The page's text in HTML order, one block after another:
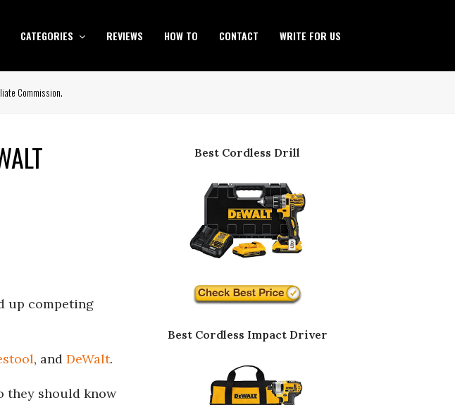
CATEGORIES REVIEWS HOW TO CONTACT WRITE FOR US
Commission.
up competing
, and DeWalt.
they should know
Best Cordless Drill
Best Cordless Impact Driver